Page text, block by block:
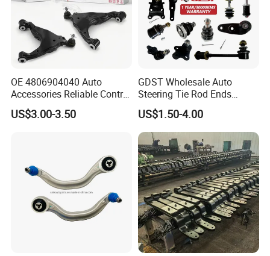
OE 4806904040 Auto
Accessories Reliable Control
Arm Supplier for Toyota
US$3.00-3.50
GDST Wholesale Auto
Steering Tie Rod Ends
Suspension Stabilizer Link
Ball Joint for Toyota Honda
Hyundai KIA Nissan Mazda
Mitsubishi
US$1.50-4.00